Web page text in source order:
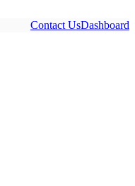
Contact UsDashboard